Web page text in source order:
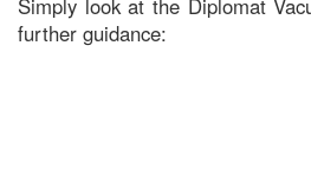
further guidance: